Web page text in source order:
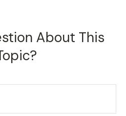
About This